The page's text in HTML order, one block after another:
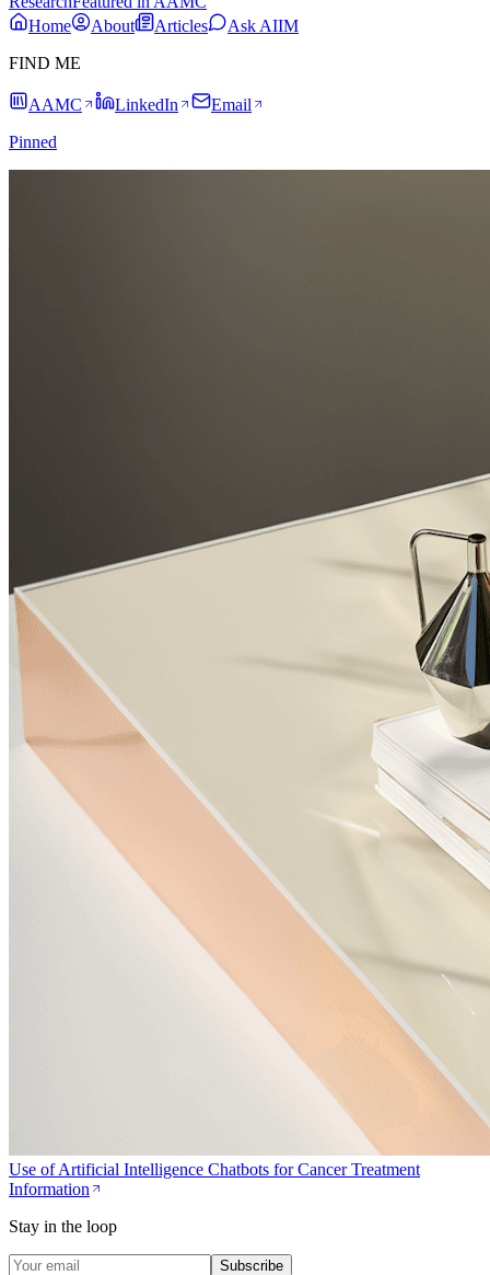
Home
About Articles
Ask AIIM
FIND ME
AAMC LinkedIn
Email
Pinned
Use of Artificial Intelligence Chatbots for Cancer Treatment
Information
Stay in the loop
Subscribe